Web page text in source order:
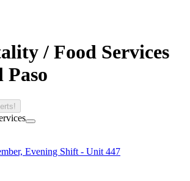
/ Food Services
Paso
Evening Shift - Unit 447